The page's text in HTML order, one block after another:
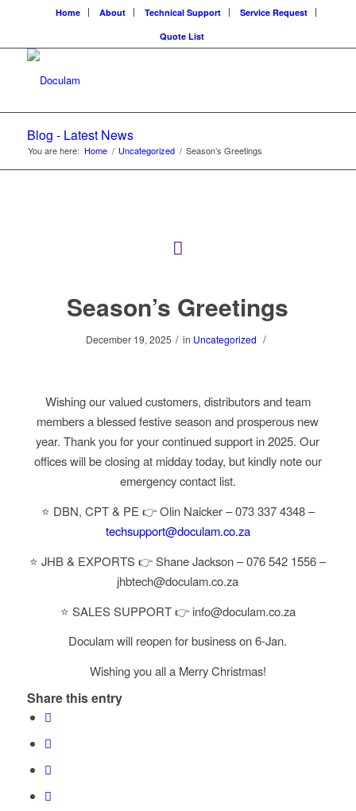
Home About Technical Support
Service Request
Quote List
Blog - Latest News
You are here: Home / Uncategorized / Season’s Greetings
Season’s Greetings
December 19, 2025 / in Uncategorized /
Wishing our valued customers, distributors and team
members a blessed festive season and prosperous new
year. Thank you for your continued support in 2025. Our
offices will be closing at midday today, but kindly note our
emergency contact list.
⭐ DBN, CPT & PE 👉 Olin Naicker – 073 337 4348 –
techsupport@doculam.co.za
⭐ JHB & EXPORTS 👉 Shane Jackson – 076 542 1556 –
jhbtech@doculam.co.za
⭐ SALES SUPPORT 👉 info@doculam.co.za
Doculam will reopen for business on 6-Jan.
Wishing you all a Merry Christmas!
Share this entry